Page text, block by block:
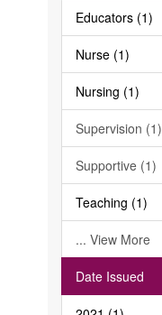
Educators (1)
Nurse (1)
Nursing (1)
Supervision (1)
Supportive (1)
Teaching (1)
... View More
Date Issued